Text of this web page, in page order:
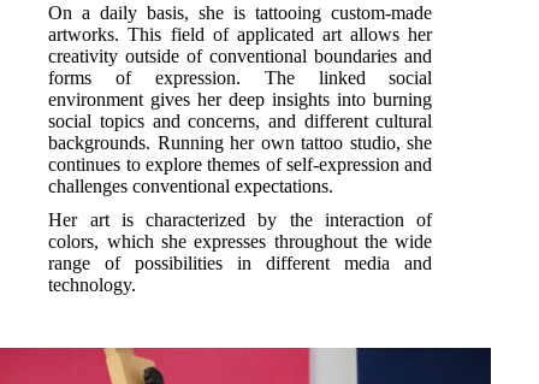
On a daily basis, she is tattooing custom-made
artworks. This field of applicated art allows her
creativity outside of conventional boundaries and
forms of expression. The linked social
environment gives her deep insights into burning
social topics and concerns, and different cultural
backgrounds. Running her own tattoo studio, she
continues to explore themes of self-expression and
challenges conventional expectations.
Her art is characterized by the interaction of
colors, which she expresses throughout the wide
range of possibilities in different media and
technology.